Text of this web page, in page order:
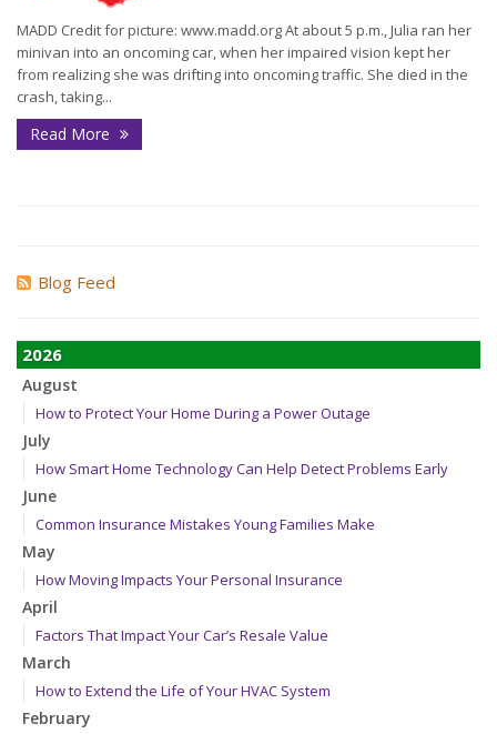
MADD Credit for picture: www.madd.org At about 5 p.m., Julia ran her
minivan into an oncoming car, when her impaired vision kept her
from realizing she was drifting into oncoming traffic. She died in the
crash, taking...
Read More
Blog Feed
2026
August
How to Protect Your Home During a Power Outage
July
How Smart Home Technology Can Help Detect Problems Early
June
Common Insurance Mistakes Young Families Make
May
How Moving Impacts Your Personal Insurance
April
Factors That Impact Your Car’s Resale Value
March
How to Extend the Life of Your HVAC System
February